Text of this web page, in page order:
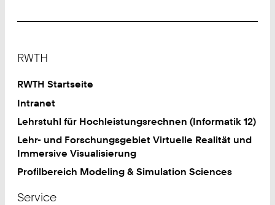
RWTH
RWTH Startseite
Intranet
Lehrstuhl für Hochleistungsrechnen (Informatik 12)
Lehr- und Forschungsgebiet Virtuelle Realität und
Immersive Visualisierung
Profilbereich Modeling & Simulation Sciences
Service